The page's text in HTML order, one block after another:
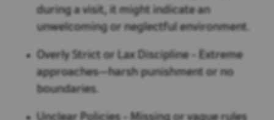
during a visit, it might indicate an
unwelcoming or neglectful environment.
Overly Strict or Lax Discipline - Extreme
approaches—harsh punishment or no
boundaries.